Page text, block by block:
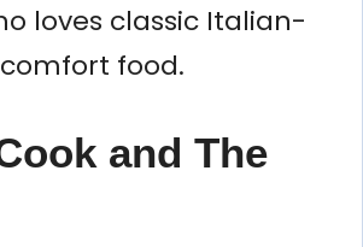
loves classic Italian-
food.
and The